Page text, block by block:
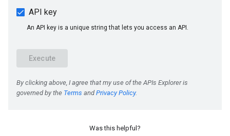
Was this helpful?